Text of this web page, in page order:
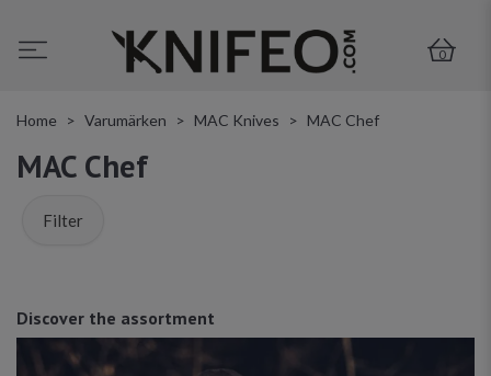
0
Discover the assortment
Home Varumärken MAC Knives MAC Chef
MAC Chef
Filter